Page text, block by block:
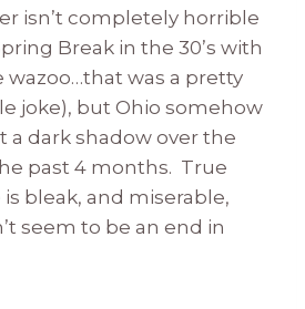
isn’t completely horrible
Break in the 30’s with
was a pretty
joke), but Ohio somehow
a dark shadow over the
past 4 months. True
bleak, and miserable,
seem to be an end in